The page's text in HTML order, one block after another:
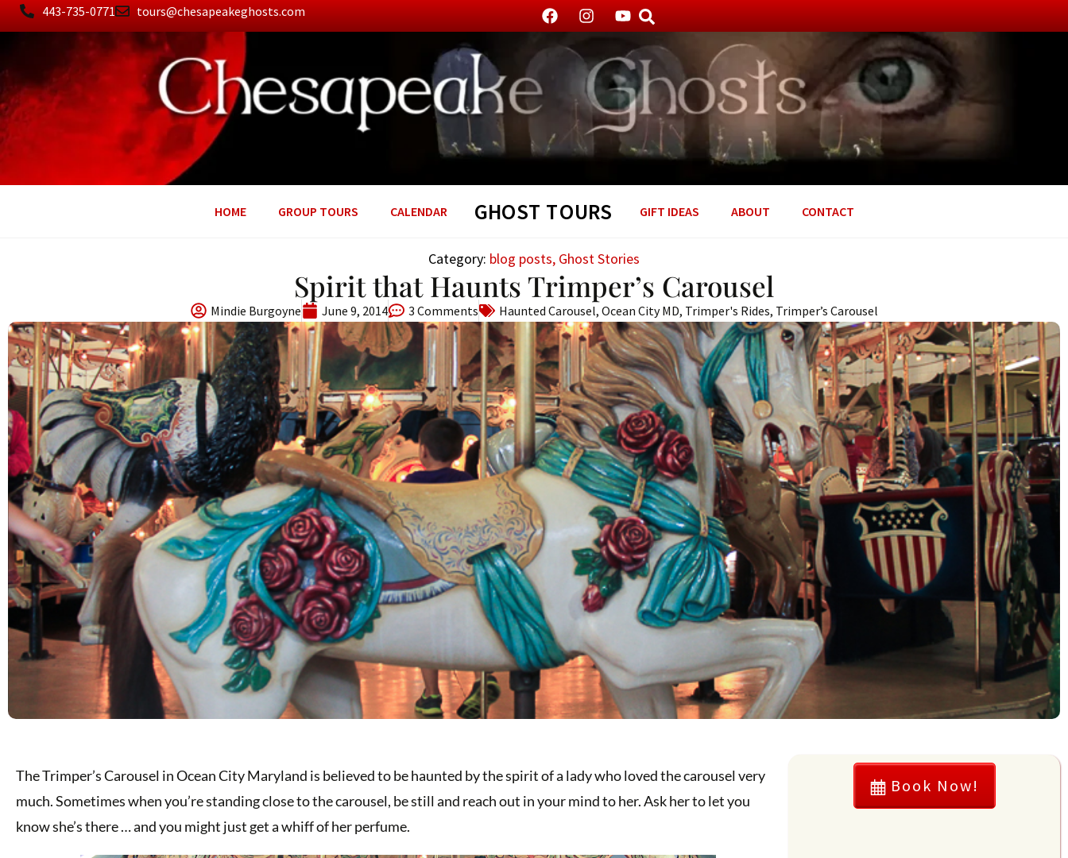
443-735-0771 tours@chesapeakeghosts.com
HOME GROUP TOURS CALENDAR GHOST TOURS GIFT IDEAS ABOUT CONTACT
Category: blog posts, Ghost Stories
Spirit that Haunts Trimper’s Carousel
Mindie Burgoyne June 9, 2014 3 Comments Haunted Carousel, Ocean City MD, Trimper's Rides, Trimper’s Carousel
The Trimper’s Carousel in Ocean City Maryland is believed to be haunted by the spirit of a lady who loved the carousel very
much. Sometimes when you’re standing close to the carousel, be still and reach out in your mind to her. Ask her to let you
know she’s there … and you might just get a whiff of her perfume.
Book Now!